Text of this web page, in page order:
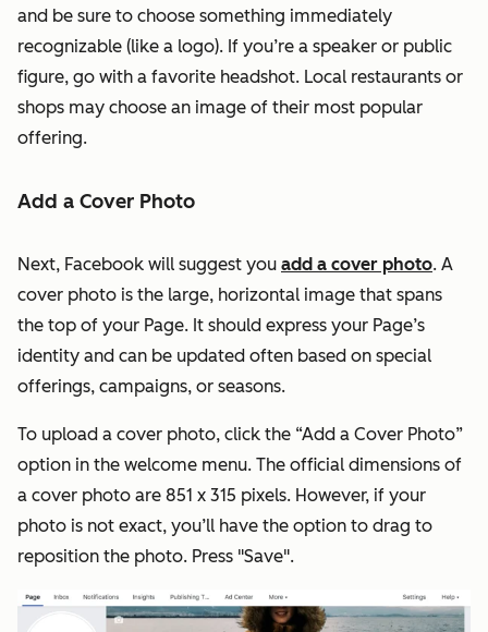
and be sure to choose something immediately
recognizable (like a logo). If you’re a speaker or public
figure, go with a favorite headshot. Local restaurants or
shops may choose an image of their most popular
offering.
Add a Cover Photo
Next, Facebook will suggest you add a cover photo. A
cover photo is the large, horizontal image that spans
the top of your Page. It should express your Page’s
identity and can be updated often based on special
offerings, campaigns, or seasons.
To upload a cover photo, click the “Add a Cover Photo”
option in the welcome menu. The official dimensions of
a cover photo are 851 x 315 pixels. However, if your
photo is not exact, you’ll have the option to drag to
reposition the photo. Press "Save".